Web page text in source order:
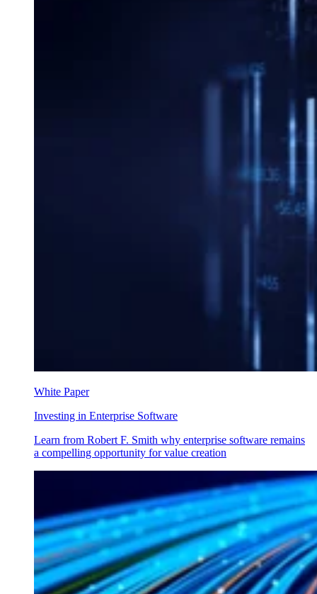
White Paper
Investing in Enterprise Software
Learn from Robert F. Smith why enterprise software remains
a compelling opportunity for value creation